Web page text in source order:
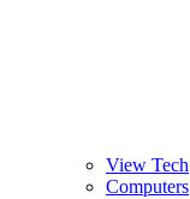
View Tech
Computers